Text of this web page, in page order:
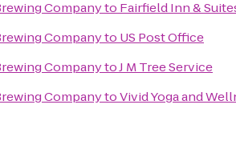
Companyto Fairfield Inn &
Companyto US Post Office
CompanytoJ M Tree Service
CompanytoVivid Yoga and